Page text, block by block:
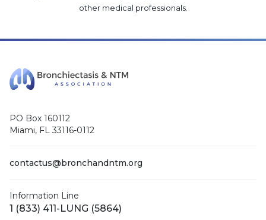
other medical professionals.
PO Box 160112
Miami, FL 33116-0112
contactus@bronchandntm.org
Information Line
1 (833) 411-LUNG (5864)